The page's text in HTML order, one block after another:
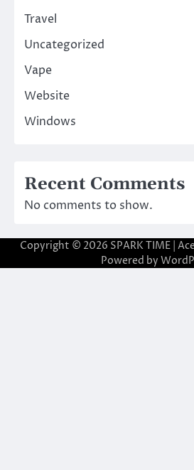
Travel
Uncategorized
Vape
Website
Windows
Recent Comments
No comments to show.
Copyright © 2026 SPARK TIME |
Powered by